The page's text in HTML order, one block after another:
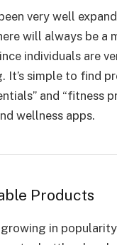
very well
will always be a
individuals are
simple to find
and “fitness
wellness apps.
Products
in